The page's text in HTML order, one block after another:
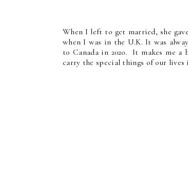
When I left to get married, she
when I was in the U.K. It was
to Canada in 2020. It makes me
carry the special things of our lives